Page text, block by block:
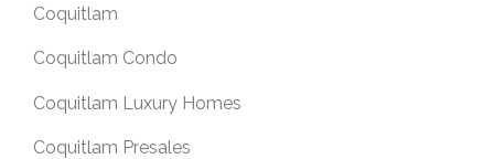
Coquitlam
Coquitlam Condo
Coquitlam Luxury Homes
Coquitlam Presales